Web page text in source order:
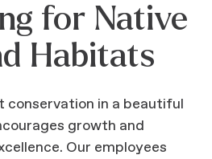
for Native
Habitats
conservation in a beautiful
growth and
Our employees